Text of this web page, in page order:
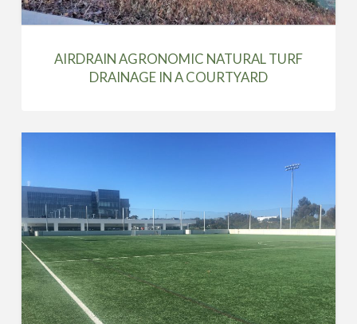
AIRDRAIN AGRONOMIC NATURAL TURF
DRAINAGE IN A COURTYARD